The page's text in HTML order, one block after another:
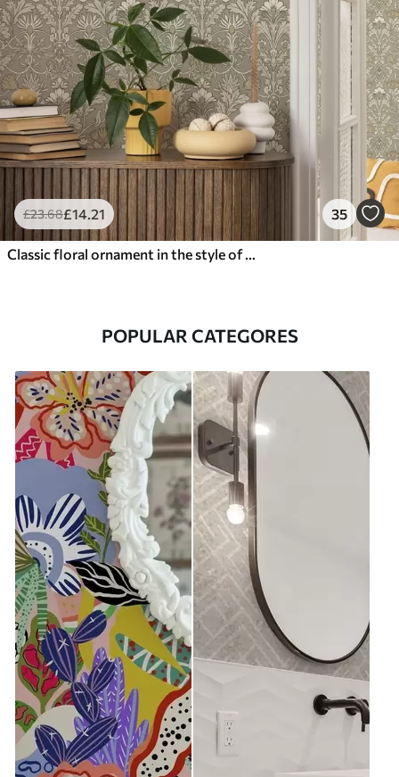
£23.68£14.21 35
Classic floral ornament in the style of William Morris
POPULAR CATEGORES